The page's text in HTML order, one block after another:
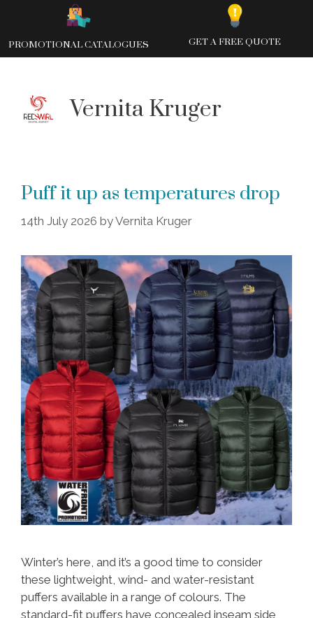
content
PROMOTIONAL CATALOGUES GET A FREE QUOTE
Vernita Kruger
Puff it up as temperatures drop
14th July 2026 byVernita Kruger
Winter’s here, and it’s a good time to consider
these lightweight, wind- and water-resistant
puffers available in a range of colours. The
standard-fit puffers have concealed inseam side